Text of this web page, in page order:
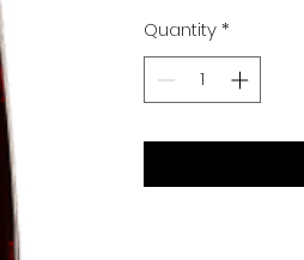
Quantity*